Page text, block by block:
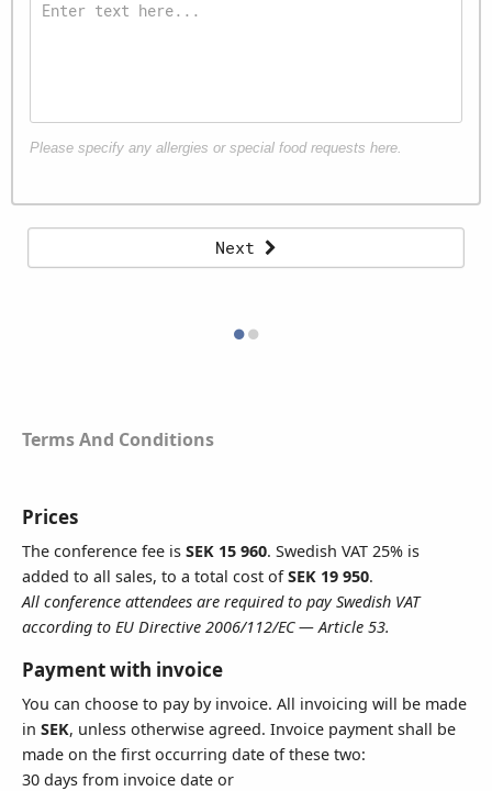
Please specify any allergies or special food requests here.
All conference attendees are required to pay Swedish VAT according to
Address
To add lines click here
City
Next
Terms And Conditions
Prices
The conference fee is SEK 15 960. Swedish VAT 25% is
added to all sales, to a total cost ofSEK 19 950.
All conference attendees are required to pay Swedish VAT
according to EU Directive 2006/112/EC — Article 53.
Payment with invoice
You can choose to pay by invoice. All invoicing will be made
in SEK, unless otherwise agreed. Invoice payment shall be
made on the first occurring date of these two:
30 days from invoice date or